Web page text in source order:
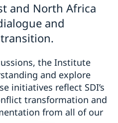
and North Africa
and
the Institute
and explore
initiatives reflect SDI’s
transformation and
from all of our